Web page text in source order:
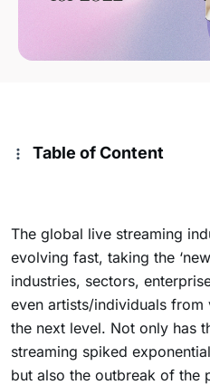
Table of Content
The global live streaming
evolving fast, taking the
industries, sectors,
even artists/individuals
the next level. Not only has
streaming spiked
but also the outbreak of the